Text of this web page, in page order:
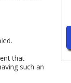
that
such an